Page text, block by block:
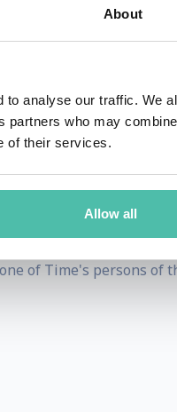
About
to analyse our traffic. We
partners who may
of their services.
Allow all
IT-Defense, SYSCAN
the Pentagon on his
hotels,
others he was
to The Canary
of Time's persons of